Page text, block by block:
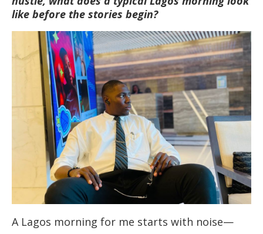
like before the stories begin?
A Lagos morning for me starts with noise—